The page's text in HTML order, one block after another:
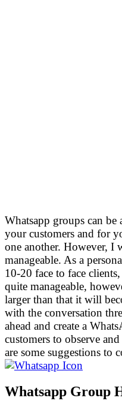
Whatsapp groups can be
your customers and for
one another. However, I
manageable. As a
10-20 face to face
quite manageable,
larger than that it will
with the conversation
ahead and create a
customers to observe
are some suggestions to
Whatsapp Group